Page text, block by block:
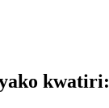
kwatiri: